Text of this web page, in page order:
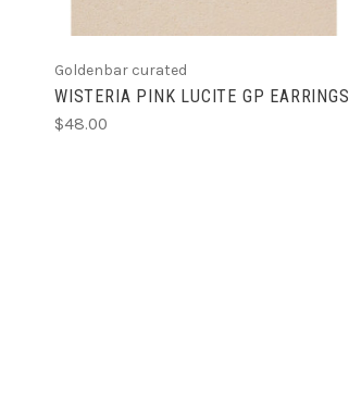
Goldenbar curated
WISTERIA PINK LUCITE GP EARRINGS
$48.00